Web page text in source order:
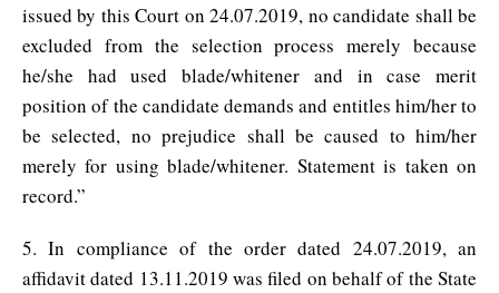
issued by this Court on 24.07.2019, no candidate shall be
excluded from the selection process merely because
he/she had used blade/whitener and in case merit
position of the candidate demands and entitles him/her to
be selected, no prejudice shall be caused to him/her
merely for using blade/whitener. Statement is taken on
record.”
5. In compliance of the order dated 24.07.2019, an
affidavit dated 13.11.2019 was filed on behalf of the State